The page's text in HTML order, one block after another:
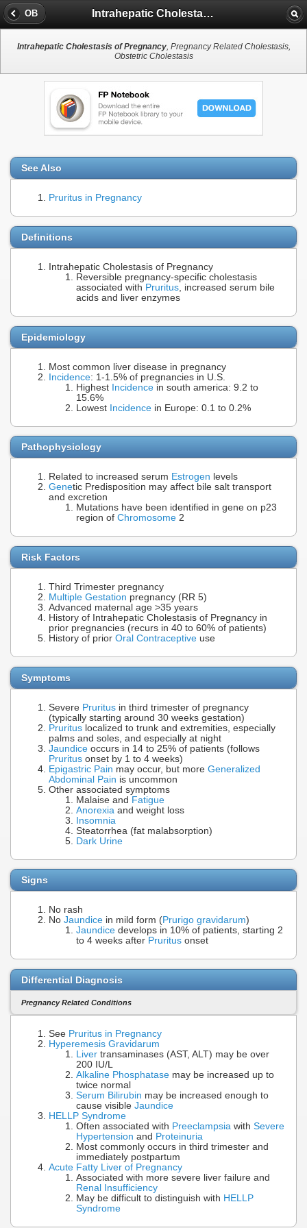
OB Intrahepatic Cholestasis of Pregnancy
Intrahepatic Cholestasis of Pregnancy, Pregnancy Related Cholestasis,
Obstetric Cholestasis
See Also
Pruritus in Pregnancy
Definitions
Intrahepatic Cholestasis of Pregnancy
Reversible pregnancy-specific cholestasis
associated with Pruritus, increased serum bile
acids and liver enzymes
Epidemiology
Most common liver disease in pregnancy
Incidence: 1-1.5% of pregnancies in U.S.
Highest Incidence in south america: 9.2 to
15.6%
Lowest Incidence in Europe: 0.1 to 0.2%
Pathophysiology
Related to increased serum Estrogen levels
Genetic Predisposition may affect bile salt transport
and excretion
Mutations have been identified in gene on p23
region of Chromosome 2
Risk Factors
Third Trimester pregnancy
Multiple Gestation pregnancy (RR 5)
Advanced maternal age >35 years
History of Intrahepatic Cholestasis of Pregnancy in
prior pregnancies (recurs in 40 to 60% of patients)
History of prior Oral Contraceptive use
Symptoms
Severe Pruritus in third trimester of pregnancy
(typically starting around 30 weeks gestation)
Pruritus localized to trunk and extremities, especially
palms and soles, and especially at night
Jaundice occurs in 14 to 25% of patients (follows
Pruritus onset by 1 to 4 weeks)
Epigastric Pain may occur, but more Generalized
Abdominal Pain is uncommon
Other associated symptoms
Malaise and Fatigue
Anorexia and weight loss
Insomnia
Steatorrhea (fat malabsorption)
Dark Urine
Signs
No rash
No Jaundice in mild form (Prurigo gravidarum)
Jaundice develops in 10% of patients, starting 2
to 4 weeks after Pruritus onset
Differential Diagnosis
Pregnancy Related Conditions
See Pruritus in Pregnancy
Hyperemesis Gravidarum
Liver transaminases (AST, ALT) may be over
200 IU/L
Alkaline Phosphatase may be increased up to
twice normal
Serum Bilirubin may be increased enough to
cause visible Jaundice
HELLP Syndrome
Often associated with Preeclampsia with Severe
Hypertension and Proteinuria
Most commonly occurs in third trimester and
immediately postpartum
Acute Fatty Liver of Pregnancy
Associated with more severe liver failure and
Renal Insufficiency
May be difficult to distinguish with HELLP
Syndrome